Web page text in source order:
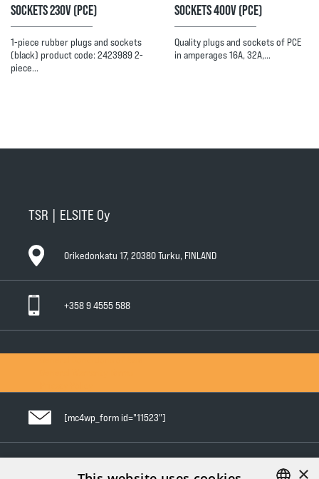
SOCKETS 230V (PCE)
1-piece rubber plugs and sockets
(black) product code: 2423989 2-
piece…
SOCKETS 400V (PCE)
Quality plugs and sockets of PCE
in amperages 16A, 32A,…
TSR | ELSITE Oy
Orikedonkatu 17, 20380 Turku, FINLAND
+358 9 4555 588
[mc4wp_form id="11523"]
Follow us in social media ×